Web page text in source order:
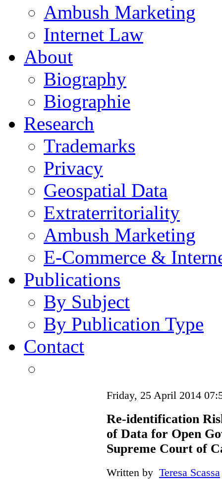
Ambush Marketing
Internet Law
About
Biography
Biographie
Research
Trademarks
Privacy
Geospatial Data
Extraterritoriality
Ambush Marketing
E-Commerce &
Publications
By Subject
By Publication Type
Contact
Friday, 25 April 2014
Re-identification
of Data for Open
Supreme Court of
Written by Teresa Scassa